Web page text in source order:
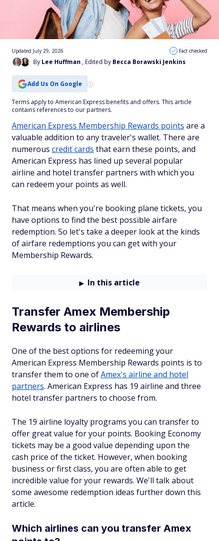
By Lee Huffman , Edited by Becca Borawski Jenkins
Updated July 29, 2026 Fact checked
Add Us On Google
Terms apply to American Express benefits and offers. This article
contains references to our partners.
American Express Membership Rewards points are a
valuable addition to any traveler's wallet. There are
numerous credit cards that earn these points, and
American Express has lined up several popular
airline and hotel transfer partners with which you
can redeem your points as well.
That means when you're booking plane tickets, you
have options to find the best possible airfare
redemption. So let's take a deeper look at the kinds
of airfare redemptions you can get with your
Membership Rewards.
In this article
Transfer Amex Membership
Rewards to airlines
One of the best options for redeeming your
American Express Membership Rewards points is to
transfer them to one ofAmex's airline and hotel
partners. American Express has 19 airline and three
hotel transfer partners to choose from.
The 19 airline loyalty programs you can transfer to
offer great value for your points. Booking Economy
tickets may be a good value depending upon the
cash price of the ticket. However, when booking
business or first class, you are often able to get
incredible value for your rewards. We'll talk about
some awesome redemption ideas further down this
article.
Which airlines can you transfer Amex